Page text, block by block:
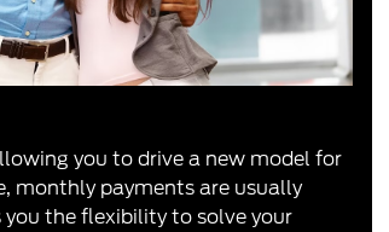
you to drive a new model for
monthly payments are usually
the flexibility to solve your